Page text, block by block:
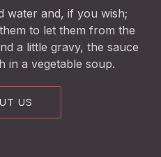
water and, if you wish;
to let them from the
a little gravy, the sauce
in a vegetable soup.
US